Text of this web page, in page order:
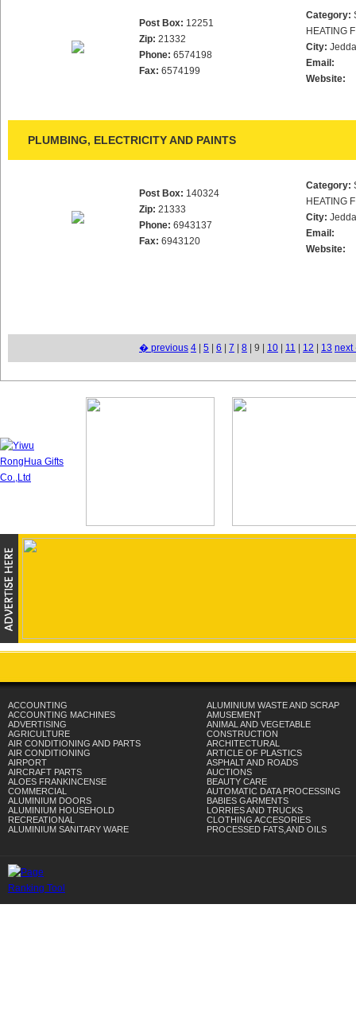
Post Box: 12251
Zip: 21332
Phone: 6574198
Fax: 6574199
Category:
HEATING
City:
Email:
Website:
PLUMBING, ELECTRICITY AND PAINTS
Post Box: 140324
Zip: 21333
Phone: 6943137
Fax: 6943120
Category:
HEATING
City:
Email:
Website:
� previous 4 5 6 7 8 | 9 | 10 11 12 13
ACCOUNTING
ACCOUNTING MACHINES
ADVERTISING
AGRICULTURE
AIR CONDITIONING AND PARTS
AIR CONDITIONING
AIRPORT
AIRCRAFT PARTS
ALOES FRANKINCENSE
COMMERCIAL
ALUMINIUM DOORS
ALUMINIUM HOUSEHOLD
RECREATIONAL
ALUMINIUM SANITARY WARE
ALUMINIUM WASTE AND SCRAP
AMUSEMENT
ANIMAL AND VEGETABLE
CONSTRUCTION
ARCHITECTURAL
ARTICLE OF PLASTICS
ASPHALT AND ROADS
AUCTIONS
BEAUTY CARE
AUTOMATIC DATA PROCESSING
BABIES GARMENTS
LORRIES AND TRUCKS
CLOTHING ACCESORIES
PROCESSED FATS,AND OILS